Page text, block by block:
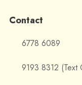
Contact
6778 6089
9193 8312